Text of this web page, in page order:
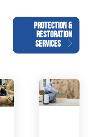
PROTECTION &
RESTORATION
SERVICES